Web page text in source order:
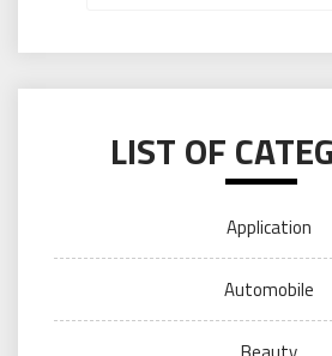
LIST OF
Application
Automobile